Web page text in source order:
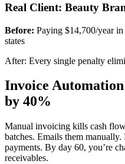
Real Client: Beauty
Before: Paying $14,700/year
states
After: Every single penalty
Invoice
by 40%
Manual invoicing kills cash
batches. Emails them
payments. By day 60, you’re
receivables.